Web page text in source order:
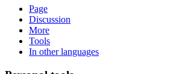
Page
Discussion
More
Tools
In other languages